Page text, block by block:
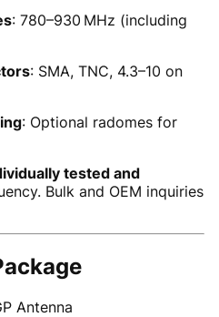
: 780–930 MHz (including
: SMA, TNC, 4.3–10 on
: Optional radomes for
tested and
Bulk and OEM inquiries
Antenna